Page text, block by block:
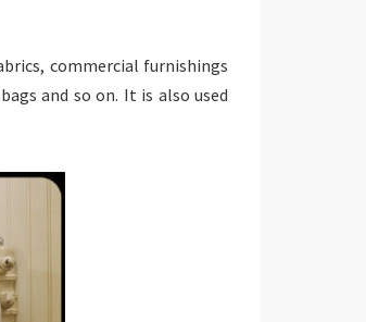
commercial furnishings
and so on. It is also used